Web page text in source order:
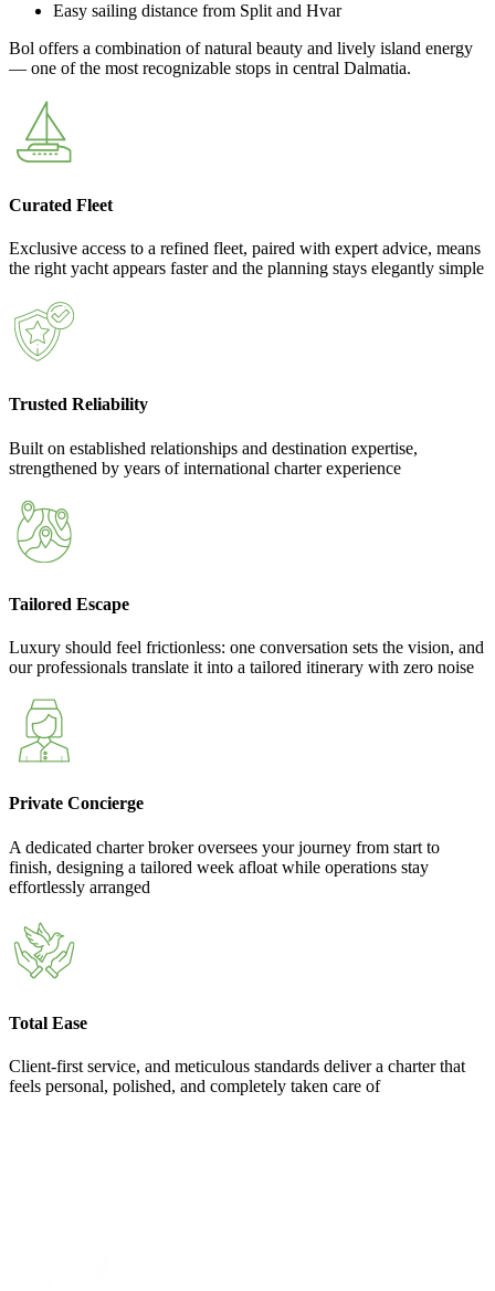
Easy sailing distance from Split and Hvar
Bol offers a combination of natural beauty and lively island energy
— one of the most recognizable stops in central Dalmatia.
Curated Fleet
Exclusive access to a refined fleet, paired with expert advice, means
the right yacht appears faster and the planning stays elegantly simple
Trusted Reliability
Built on established relationships and destination expertise,
strengthened by years of international charter experience
Tailored Escape
Luxury should feel frictionless: one conversation sets the vision, and
our professionals translate it into a tailored itinerary with zero noise
Private Concierge
A dedicated charter broker oversees your journey from start to
finish, designing a tailored week afloat while operations stay
effortlessly arranged
Total Ease
Client-first service, and meticulous standards deliver a charter that
feels personal, polished, and completely taken care of